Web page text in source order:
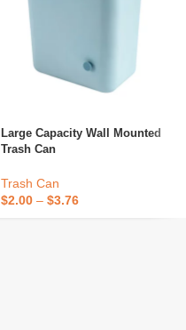
Large Capacity Wall Mounted
Trash Can
Trash Can
$2.00 – $3.76